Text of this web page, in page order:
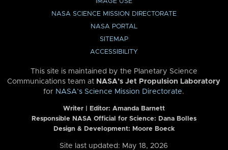
NASA SCIENCE MISSION DIRECTORATE
NASA PORTAL
SITEMAP
ACCESSIBILITY
This site is maintained by the Planetary Science
Communications team at NASA’s Jet Propulsion Laboratory
for NASA’s Science Mission Directorate.
Writer | Editor: Amanda Barnett
Responsible NASA Official for Science: Dana Bolles
Design & Development: Moore Boeck
Site last updated: May 18, 2026